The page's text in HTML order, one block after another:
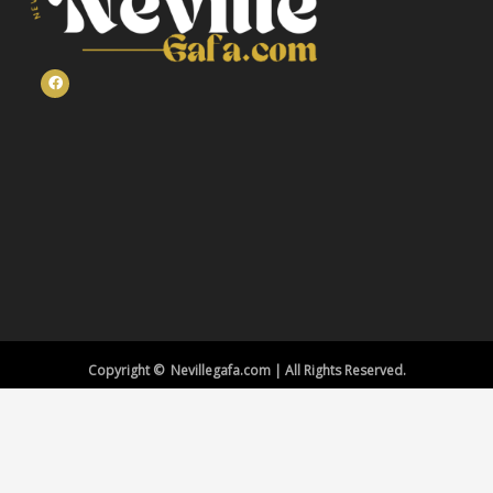
Copyright © Nevillegafa.com | All Rights Reserved.